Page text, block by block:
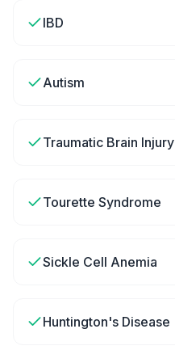
IBD
Autism
Traumatic Brain Injury
Tourette Syndrome
Sickle Cell Anemia
Huntington's Disease